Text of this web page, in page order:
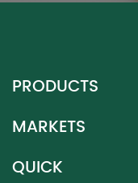
PRODUCTS
MARKETS
QUICK